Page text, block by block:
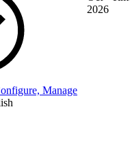
Manage
2026